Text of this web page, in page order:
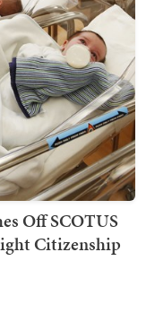
Off SCOTUS
Citizenship